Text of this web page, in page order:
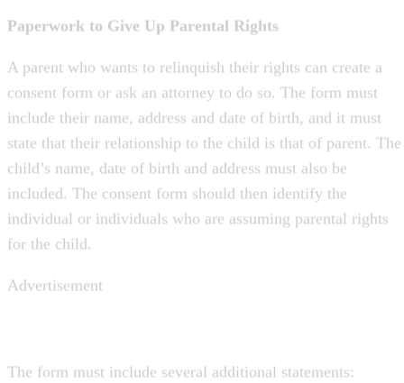
A parent who wants to relinquish their rights can create a
include their name, address and date of birth, and it must
state that their relationship to the child is that of parent. The
child’s name, date of birth and address must also be
included. The consent form should then identify the
individual or individuals who are assuming parental rights
for the child.
Advertisement
The parent understands the legal implications of